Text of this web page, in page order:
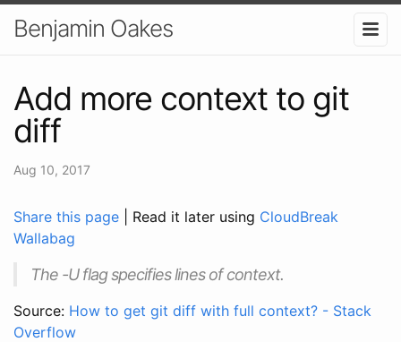
Benjamin Oakes
Add more context to git
diff
Aug 10, 2017
Share this page | Read it later using CloudBreak
Wallabag
The -U flag specifies lines of context.
Source: How to get git diff with full context? - Stack
Overflow